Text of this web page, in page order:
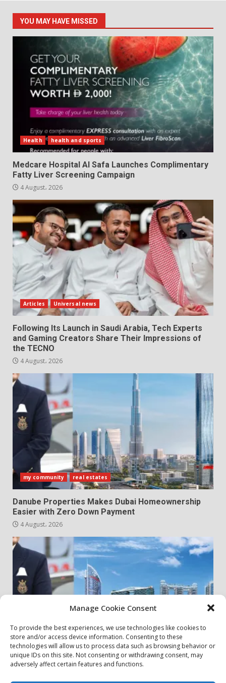
Manage Cookie Consent
To provide the best experiences, we use technologies like cookies to
store and/or access device information. Consenting to these
technologies will allow us to process data such as browsing behavior or
unique IDs on this site. Not consenting or withdrawing consent, may
adversely affect certain features and functions.
YOU MAY HAVE MISSED
Health health and sports
Medcare Hospital Al Safa Launches Complimentary
Fatty Liver Screening Campaign
4 August، 2026
Articles Universal news
Following Its Launch in Saudi Arabia, Tech Experts
and Gaming Creators Share Their Impressions of
the TECNO
4 August، 2026
my community real estates
Danube Properties Makes Dubai Homeownership
Easier with Zero Down Payment
4 August، 2026
my community real estates
Danube Properties Announces Handover of 11